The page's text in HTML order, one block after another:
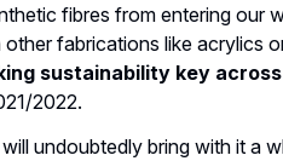
fibres from entering our
fabrications like acrylics
sustainability key
2022.
undoubtedly bring with it a